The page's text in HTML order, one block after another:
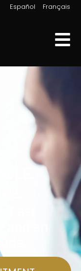
Español Français
an